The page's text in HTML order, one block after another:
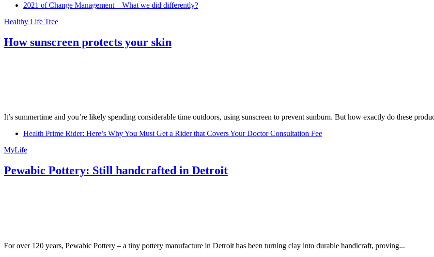
2021 of Change Management – What we did differently?
Healthy Life Tree
How sunscreen protects your skin
It’s summertime and you’re likely spending considerable time outdoors, using sunscreen to prevent sunburn. But how exactly do these
Health Prime Rider: Here’s Why You Must Get a Rider that Covers Your Doctor Consultation Fee
MyLife
Pewabic Pottery: Still handcrafted in Detroit
For over 120 years, Pewabic Pottery – a tiny pottery manufacture in Detroit has been turning clay into durable handicraft, proving...